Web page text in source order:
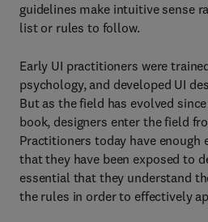
guidelines make intuitive sense
list or rules to follow.
Early UI practitioners were
psychology, and developed UI
But as the field has evolved
book, designers enter the field
Practitioners today have enough
that they have been exposed to
essential that they understand
the rules in order to effectively